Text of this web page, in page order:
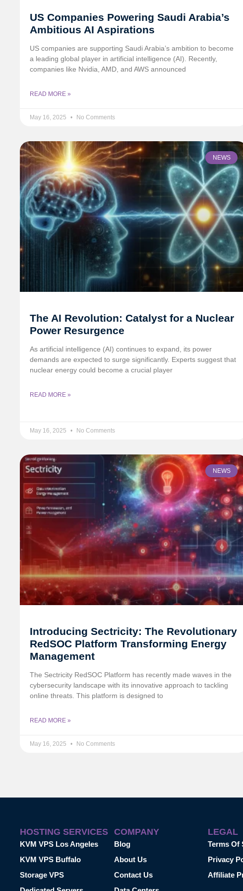
US Companies Powering Saudi Arabia’s
Ambitious AI Aspirations
US companies are supporting Saudi Arabia’s ambition to become
a leading global player in artificial intelligence (AI). Recently,
companies like Nvidia, AMD, and AWS announced
READ MORE »
May 16, 2025 No Comments
NEWS
The AI Revolution: Catalyst for a Nuclear
Power Resurgence
As artificial intelligence (AI) continues to expand, its power
demands are expected to surge significantly. Experts suggest that
nuclear energy could become a crucial player
READ MORE »
May 16, 2025 No Comments
NEWS
Introducing Sectricity: The Revolutionary
RedSOC Platform Transforming Energy
Management
The Sectricity RedSOC Platform has recently made waves in the
cybersecurity landscape with its innovative approach to tackling
online threats. This platform is designed to
READ MORE »
May 16, 2025 No Comments
HOSTING SERVICES
KVM VPS Los Angeles
KVM VPS Buffalo
Storage VPS
COMPANY
Blog
About Us
Contact Us
LEGAL
Terms Of
Privacy
Affiliate